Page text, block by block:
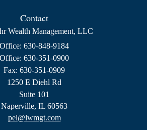
Contact
Wealth Management, LLC
Office: 630-848-9184
Office: 630-351-0900
Fax: 630-351-0909
1250 E Diehl Rd
Suite 101
Naperville, IL 60563
pel@lwmgt.com